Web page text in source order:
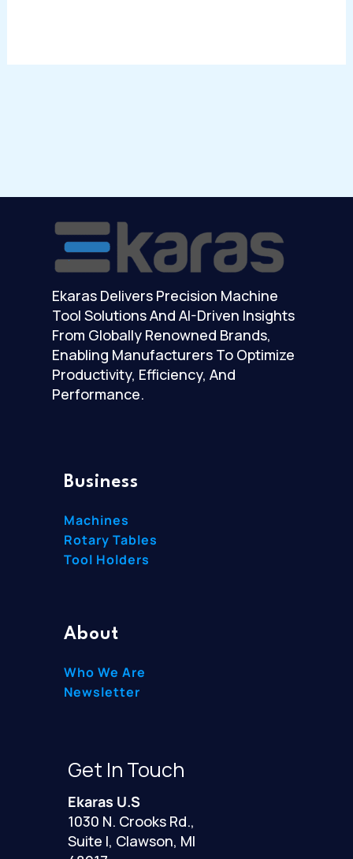
Ekaras Delivers Precision Machine
Tool Solutions And AI-Driven Insights
From Globally Renowned Brands,
Enabling Manufacturers To Optimize
Productivity, Efficiency, And
Performance.
Business
Machines
Rotary Tables
Tool Holders
About
Who We Are
Newsletter
Get In Touch
Ekaras U.S
1030 N. Crooks Rd.,
Suite I, Clawson, MI